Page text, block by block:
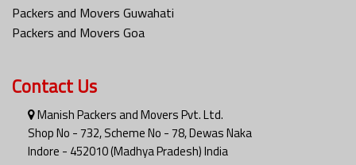
Packers and Movers Guwahati
Packers and Movers Goa
Contact Us
Manish Packers and Movers Pvt. Ltd.
Shop No - 732, Scheme No - 78, Dewas Naka
Indore - 452010 (Madhya Pradesh) India